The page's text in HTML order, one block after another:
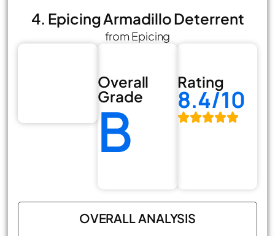
4. Epicing Armadillo Deterrent
from Epicing
Overall
Grade
B
Rating
8.4/10
OVERALL ANALYSIS